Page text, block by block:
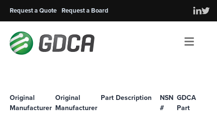
Request a Quote Request a Board
Original
Manufacturer
Original
Manufacturer
Part Description
NSN
#
GDCA
Part